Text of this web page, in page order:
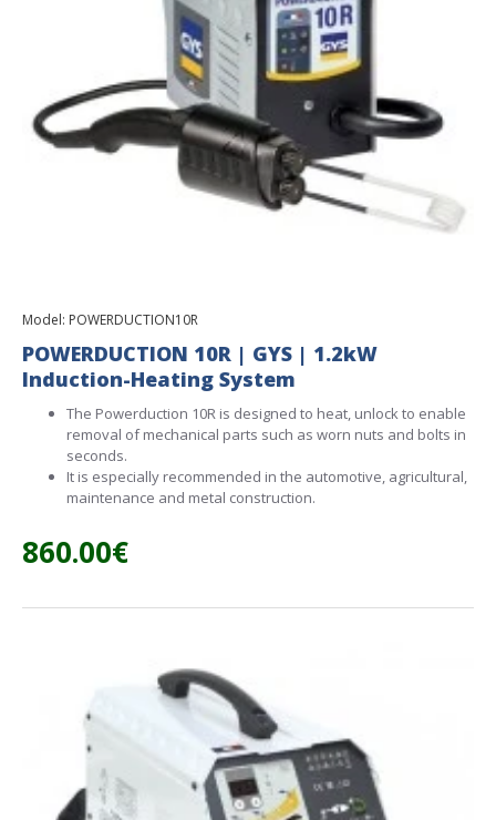
Model: POWERDUCTION10R
POWERDUCTION 10R | GYS | 1.2kW
Induction-Heating System
The Powerduction 10R is designed to heat, unlock to enable
removal of mechanical parts such as worn nuts and bolts in
seconds.
It is especially recommended in the automotive, agricultural,
maintenance and metal construction.
860.00€